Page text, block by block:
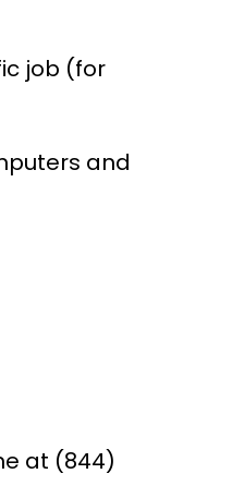
job (for
and
at (844)